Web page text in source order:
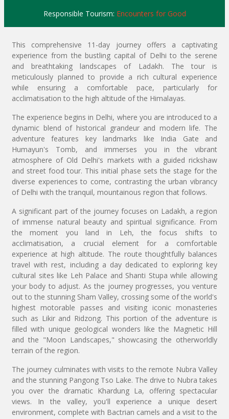
Responsible Tourism: Encounters for Good
This comprehensive 11-day journey offers a captivating
experience from the bustling capital of Delhi to the serene
and breathtaking landscapes of Ladakh. The tour is
meticulously planned to provide a rich cultural experience
while ensuring a comfortable pace, particularly for
acclimatisation to the high altitude of the Himalayas.
The experience begins in Delhi, where you are introduced to a
dynamic blend of historical grandeur and modern life. The
adventure features key landmarks like India Gate and
Humayun's Tomb, and immerses you in the vibrant
atmosphere of Old Delhi's markets with a guided rickshaw
and street food tour. This initial phase sets the stage for the
diverse experiences to come, contrasting the urban vibrancy
of Delhi with the tranquil, mountainous region that follows.
A significant part of the journey focuses on Ladakh, a region
of immense natural beauty and spiritual significance. From
the moment you land in Leh, the focus shifts to
acclimatisation, a crucial element for a comfortable
experience at high altitude. The route thoughtfully balances
travel with rest, including a day dedicated to exploring key
cultural sites like Leh Palace and Shanti Stupa while allowing
your body to adjust. As the journey progresses, you venture
out to the stunning Sham Valley, crossing some of the world's
highest motorable passes and visiting iconic monasteries
such as Likir and Ridzong. This portion of the adventure is
filled with unique geological wonders like the Magnetic Hill
and the "Moon Landscapes," showcasing the otherworldly
terrain of the region.
The journey culminates with visits to the remote Nubra Valley
and the stunning Pangong Tso Lake. The drive to Nubra takes
you over the dramatic Khardung La, offering spectacular
views. In the valley, you'll experience a unique desert
environment, complete with Bactrian camels and a visit to the